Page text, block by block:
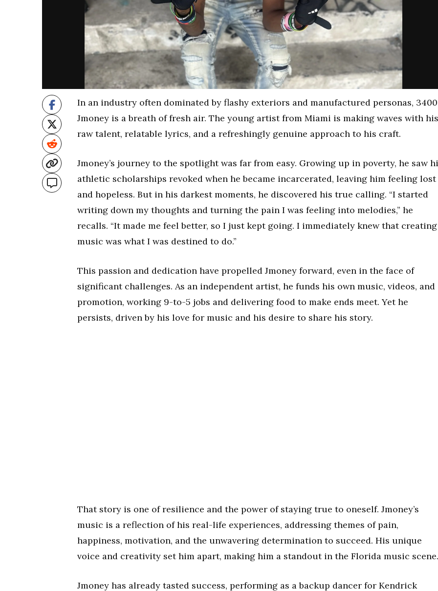
In an industry often dominated by flashy exteriors and manufactured personas, 3400
Jmoney is a breath of fresh air. The young artist from Miami is making waves with his
raw talent, relatable lyrics, and a refreshingly genuine approach to his craft.
Jmoney’s journey to the spotlight was far from easy. Growing up in poverty, he saw
athletic scholarships revoked when he became incarcerated, leaving him feeling lost
and hopeless. But in his darkest moments, he discovered his true calling. “I started
writing down my thoughts and turning the pain I was feeling into melodies,” he
recalls. “It made me feel better, so I just kept going. I immediately knew that creating
music was what I was destined to do.”
This passion and dedication have propelled Jmoney forward, even in the face of
significant challenges. As an independent artist, he funds his own music, videos, and
promotion, working 9-to-5 jobs and delivering food to make ends meet. Yet he
persists, driven by his love for music and his desire to share his story.
That story is one of resilience and the power of staying true to oneself. Jmoney’s
music is a reflection of his real-life experiences, addressing themes of pain,
happiness, motivation, and the unwavering determination to succeed. His unique
voice and creativity set him apart, making him a standout in the Florida music scene.
Jmoney has already tasted success, performing as a backup dancer for Kendrick